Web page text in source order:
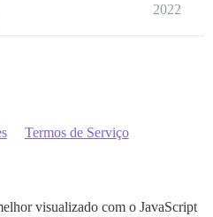
2022
Termos de Serviço
visualizado com o JavaScript